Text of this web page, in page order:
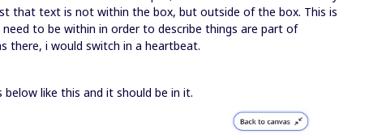
that text is not within the box, but outside of the box. This is
to be within in order to describe things are part of
there, i would switch in a heartbeat.
like this and it should be in it.